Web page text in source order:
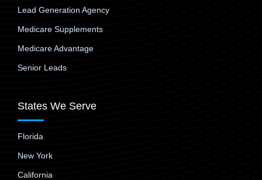
Lead Generation Agency
Medicare Supplements
Medicare Advantage
Senior Leads
States We Serve
Florida
New York
California